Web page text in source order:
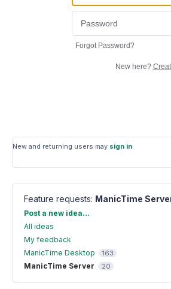
Forgot Password?
New here?
New and returning users may sign in
Feature requests: ManicTime
Categories
Post a new idea…
All ideas
My feedback
ManicTime Desktop
163
ManicTime Server 20